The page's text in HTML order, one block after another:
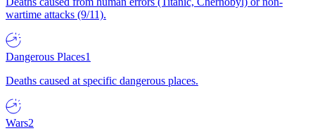
wartime attacks (9/11).
Dangerous Places1
Deaths caused at specific dangerous places.
Wars2